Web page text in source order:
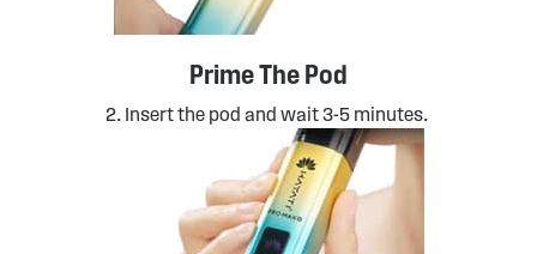
Prime The Pod
2. Insert the pod and wait 3-5 minutes.